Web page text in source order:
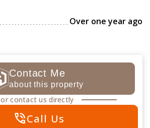
Over one year ago
Contact Me
about this property
or contact us directly
phone_in_talkCall Us